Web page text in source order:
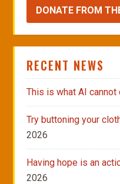
DONATE FROM
RECENT NEWS
This is what AI cannot
Try buttoning your
2026
Having hope is an
2026